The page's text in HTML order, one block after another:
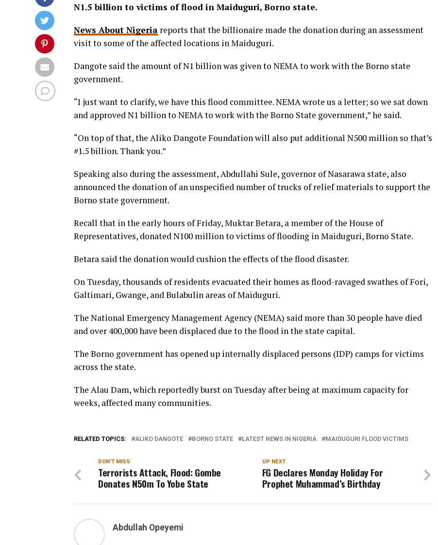
N1.5 billion to victims of flood in Maiduguri, Borno state.
News About Nigeria reports that the billionaire made the donation during an assessment
visit to some of the affected locations in Maiduguri.
Dangote said the amount of N1 billion was given to NEMA to work with the Borno state
government.
“I just want to clarify, we have this flood committee. NEMA wrote us a letter; so we sat down
and approved N1 billion to NEMA to work with the Borno State government,” he said.
“On top of that, the Aliko Dangote Foundation will also put additional N500 million so that’s
#1.5 billion. Thank you.”
Speaking also during the assessment, Abdullahi Sule, governor of Nasarawa state, also
announced the donation of an unspecified number of trucks of relief materials to support the
Borno state government.
Recall that in the early hours of Friday, Muktar Betara, a member of the House of
Representatives, donated N100 million to victims of flooding in Maiduguri, Borno State.
Betara said the donation would cushion the effects of the flood disaster.
On Tuesday, thousands of residents evacuated their homes as flood-ravaged swathes of Fori,
Galtimari, Gwange, and Bulabulin areas of Maiduguri.
The National Emergency Management Agency (NEMA) said more than 30 people have died
and over 400,000 have been displaced due to the flood in the state capital.
The Borno government has opened up internally displaced persons (IDP) camps for victims
across the state.
The Alau Dam, which reportedly burst on Tuesday after being at maximum capacity for
weeks, affected many communities.
RELATED TOPICS: ALIKO DANGOTE BORNO STATE LATEST NEWS IN NIGERIA MAIDUGURI FLOOD VICTIMS
UP NEXT
FG Declares Monday Holiday For
Prophet Muhammad’s Birthday
DON'T MISS
Terrorists Attack, Flood: Gombe
Donates N50m To Yobe State
Abdullah Opeyemi